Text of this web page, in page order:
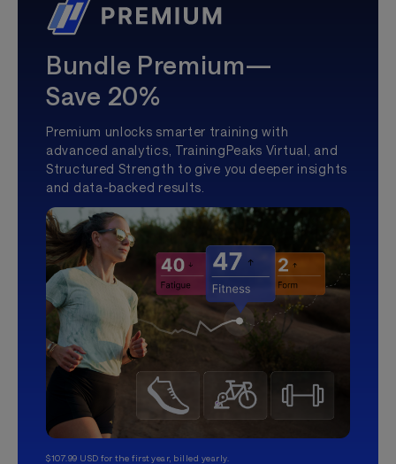
Bundle Premium—
Save 20%
Premium unlocks smarter training with
advanced analytics, TrainingPeaks Virtual, and
Structured Strength to give you deeper insights
and data-backed results.
$107.99 USD for the first year, billed yearly.